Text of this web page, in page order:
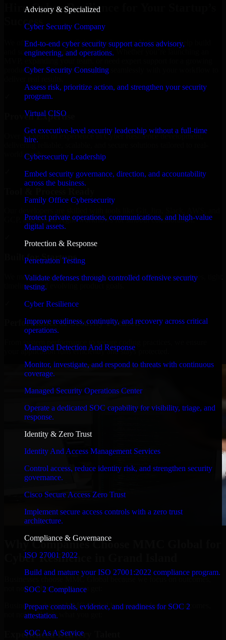
Advisory & Specialized
Cyber Security Company
End-to-end cyber security support across advisory,
engineering, and operations.
Cyber Security Consulting
Assess risk, prioritize action, and strengthen your security
program.
Virtual CISO
Get executive-level security leadership without a full-time
hire.
Cybersecurity Leadership
Embed security governance, direction, and accountability
across the business.
Family Office Cybersecurity
Protect private operations, communications, and high-value
digital assets.
Protection & Response
Penetration Testing
Validate defenses through controlled offensive security
testing.
Cyber Resilience
Improve readiness, continuity, and recovery across critical
operations.
Managed Detection And Response
Monitor, investigate, and respond to threats with continuous
coverage.
Managed Security Operations Center
Operate a dedicated SOC capability for visibility, triage, and
response.
Identity & Zero Trust
Identity And Access Management Services
Control access, reduce identity risk, and strengthen security
governance.
Cisco Secure Access Zero Trust
Implement secure access controls with a zero trust
architecture.
Compliance & Governance
ISO 27001 2022
Build and mature your ISO 27001:2022 compliance program.
SOC 2 Compliance
Prepare controls, evidence, and readiness for SOC 2
attestation.
SOC As A Service
Hire Cyber Resilience for Your Startup’s
Success
We offer experienced Cyber Resilience in Nebraska to help build
and scale their products efficiently. Whether you’re launching an
product, our developers integrate seamlessly with your workflow to
Proven Expertise
Over 10 years of experience in Cyber Resilience development,
delivering reliable, scalable, and secure solutions tailored to real-
world needs.
GCP, and follow Agile workflows for smooth collaboration.
Built for Startups
We move at startup speed adapting quickly to shifting priorities, tight
timelines, and evolving product goals.
Performance & Security Focused
your application runs efficiently and stays protected.
Why Companies Choose MMC Global for
Cyber Resilience in Grand Island
Businesses choose MMC Global because we focus on outcomes,
not noise. Here's what you get:
Businesses choose MMC Global because we focus on outcomes,
not noise. Here's what you get:
Experienced Delivery Talent